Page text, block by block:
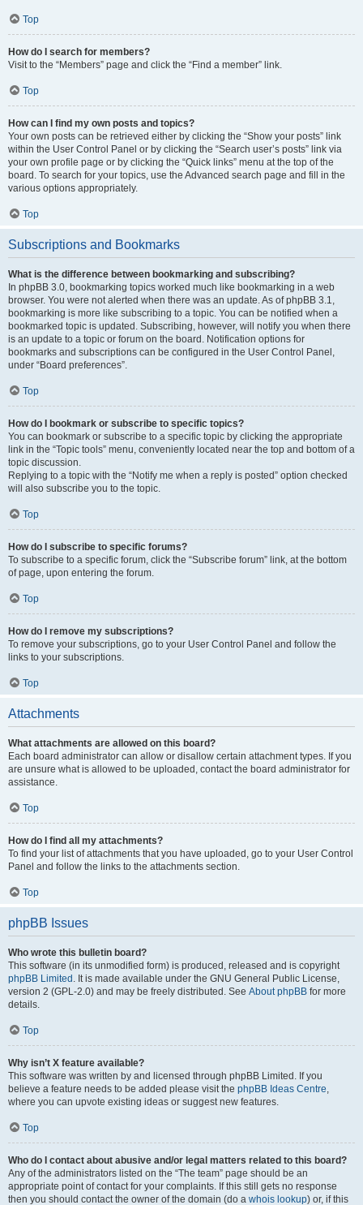
Top
How do I search for members?
Visit to the “Members” page and click the “Find a member” link.
Top
How can I find my own posts and topics?
Your own posts can be retrieved either by clicking the “Show your posts” link
within the User Control Panel or by clicking the “Search user’s posts” link via
your own profile page or by clicking the “Quick links” menu at the top of the
board. To search for your topics, use the Advanced search page and fill in the
various options appropriately.
Top
Subscriptions and Bookmarks
What is the difference between bookmarking and subscribing?
In phpBB 3.0, bookmarking topics worked much like bookmarking in a web
browser. You were not alerted when there was an update. As of phpBB 3.1,
bookmarking is more like subscribing to a topic. You can be notified when a
bookmarked topic is updated. Subscribing, however, will notify you when there
is an update to a topic or forum on the board. Notification options for
bookmarks and subscriptions can be configured in the User Control Panel,
under “Board preferences”.
Top
How do I bookmark or subscribe to specific topics?
You can bookmark or subscribe to a specific topic by clicking the appropriate
link in the “Topic tools” menu, conveniently located near the top and bottom of a
topic discussion.
Replying to a topic with the “Notify me when a reply is posted” option checked
will also subscribe you to the topic.
Top
How do I subscribe to specific forums?
To subscribe to a specific forum, click the “Subscribe forum” link, at the bottom
of page, upon entering the forum.
Top
How do I remove my subscriptions?
To remove your subscriptions, go to your User Control Panel and follow the
links to your subscriptions.
Top
Attachments
What attachments are allowed on this board?
Each board administrator can allow or disallow certain attachment types. If you
are unsure what is allowed to be uploaded, contact the board administrator for
assistance.
Top
How do I find all my attachments?
To find your list of attachments that you have uploaded, go to your User Control
Panel and follow the links to the attachments section.
Top
phpBB Issues
Who wrote this bulletin board?
This software (in its unmodified form) is produced, released and is copyright
phpBB Limited . It is made available under the GNU General Public License,
version 2 (GPL-2.0) and may be freely distributed. See About phpBB for more
details.
Top
Why isn’t X feature available?
This software was written by and licensed through phpBB Limited. If you
believe a feature needs to be added please visit the phpBB Ideas Centre,
where you can upvote existing ideas or suggest new features.
Top
Who do I contact about abusive and/or legal matters related to this board?
Any of the administrators listed on the “The team” page should be an
appropriate point of contact for your complaints. If this still gets no response
then you should contact the owner of the domain (do a whois lookup) or, if this